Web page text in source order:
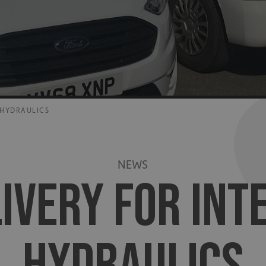
NEWS
FOR